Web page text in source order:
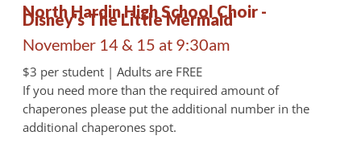
North Hardin High School Choir -
Disney's The Little Mermaid
November 14 & 15 at 9:30am
$3 per student | Adults are FREE
If you need more than the required amount of
chaperones please put the additional number in the
additional chaperones spot.